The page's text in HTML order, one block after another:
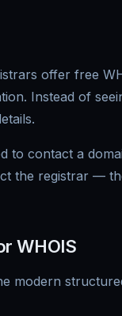
offer free
Instead of
to contact a
the registrar —
WHOIS
modern